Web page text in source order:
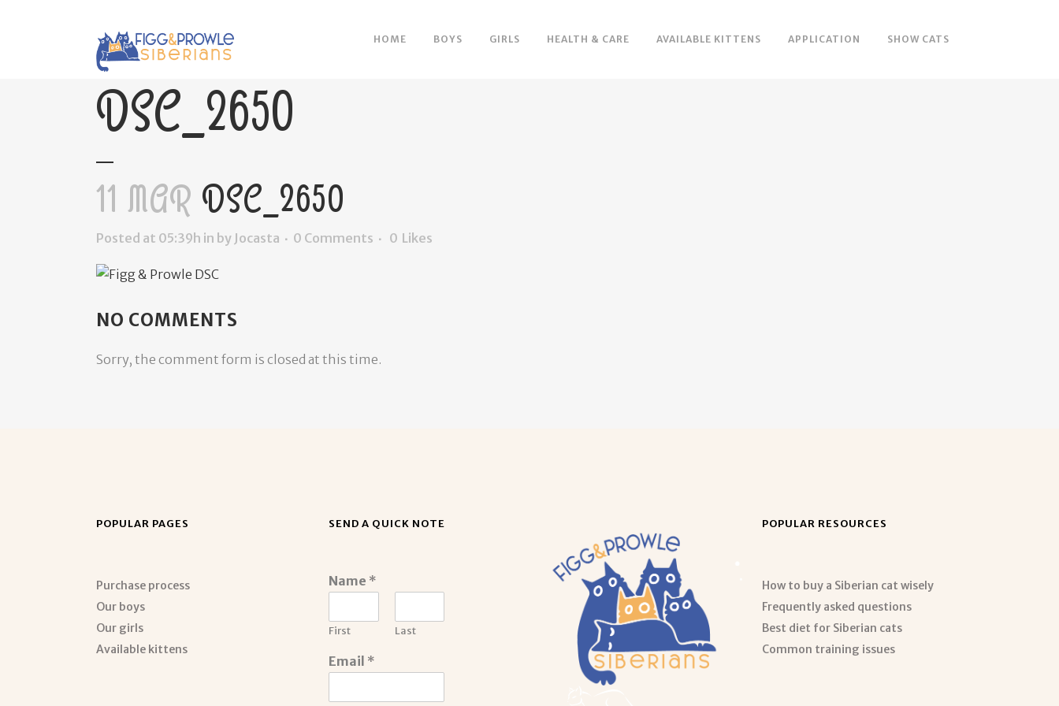
HOME BOYS GIRLS HEALTH & CARE AVAILABLE KITTENS APPLICATION SHOW CATS
DSC_2650
11 MAR DSC_2650
Posted at 05:39h in by Jocasta 0 Comments 0 Likes
NO COMMENTS
Sorry, the comment form is closed at this time.
POPULAR PAGES
Purchase process
Our boys
Our girls
Available kittens
SEND A QUICK NOTE
Name *
First Last
Email *
POPULAR RESOURCES
How to buy a Siberian cat wisely
Frequently asked questions
Best diet for Siberian cats
Common training issues